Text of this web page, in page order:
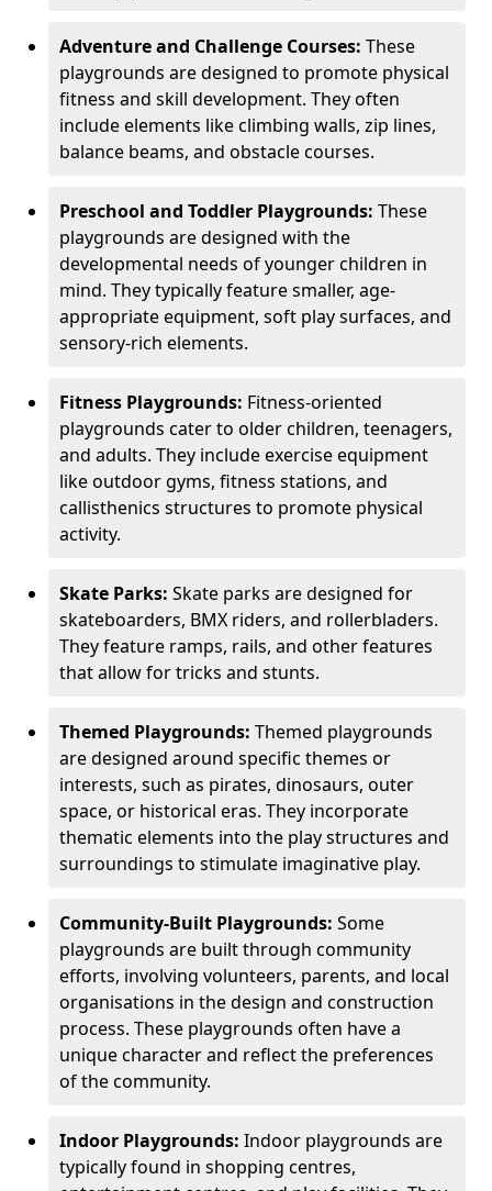
Adventure and Challenge Courses: These
playgrounds are designed to promote physical
fitness and skill development. They often
include elements like climbing walls, zip lines,
balance beams, and obstacle courses.
Preschool and Toddler Playgrounds: These
playgrounds are designed with the
developmental needs of younger children in
mind. They typically feature smaller, age-
appropriate equipment, soft play surfaces, and
sensory-rich elements.
Fitness Playgrounds: Fitness-oriented
playgrounds cater to older children, teenagers,
and adults. They include exercise equipment
like outdoor gyms, fitness stations, and
callisthenics structures to promote physical
activity.
Skate Parks: Skate parks are designed for
skateboarders, BMX riders, and rollerbladers.
They feature ramps, rails, and other features
that allow for tricks and stunts.
Themed Playgrounds: Themed playgrounds
are designed around specific themes or
interests, such as pirates, dinosaurs, outer
space, or historical eras. They incorporate
thematic elements into the play structures and
surroundings to stimulate imaginative play.
Community-Built Playgrounds: Some
playgrounds are built through community
efforts, involving volunteers, parents, and local
organisations in the design and construction
process. These playgrounds often have a
unique character and reflect the preferences
of the community.
Indoor Playgrounds: Indoor playgrounds are
typically found in shopping centres,